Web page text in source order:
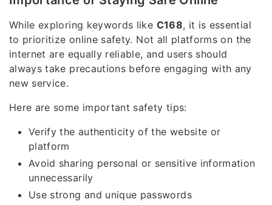
While exploring keywords like C168, it is essential
to prioritize online safety. Not all platforms on the
internet are equally reliable, and users should
always take precautions before engaging with any
new service.
Here are some important safety tips:
Verify the authenticity of the website or
platform
Avoid sharing personal or sensitive information
unnecessarily
Use strong and unique passwords